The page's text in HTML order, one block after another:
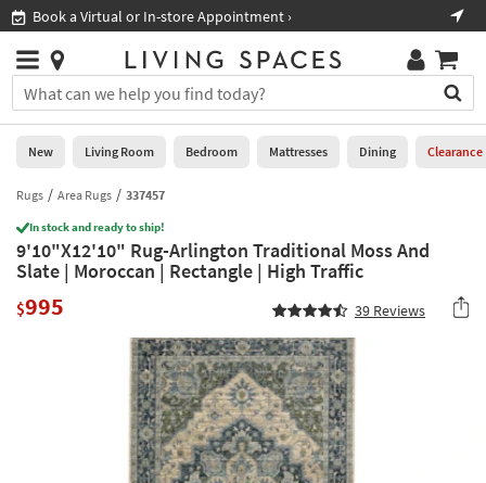
you
are
using
having
problems
using
this
please
Book a Virtual or In-store Appointment ›
Stores
×
You
can
search
for
by
into
this
field.
Or
Help
Stores
0
New
Living
Room
Bedroom
New Living Room Bedroom Mattresses Dining Clearance
Rugs Area Rugs 337457
In stock and ready to ship!
9'10"X12'10" Rug-Arlington Traditional Moss And
Slate | Moroccan | Rectangle | High Traffic
$995 39 Reviews